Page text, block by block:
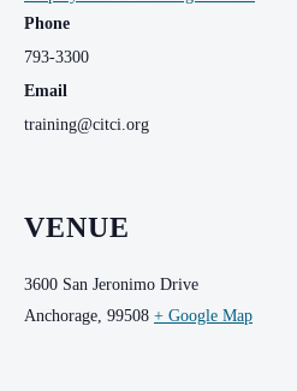
Phone
793-3300
Email
training@citci.org
VENUE
3600 San Jeronimo Drive
Anchorage 99508 + Google Map